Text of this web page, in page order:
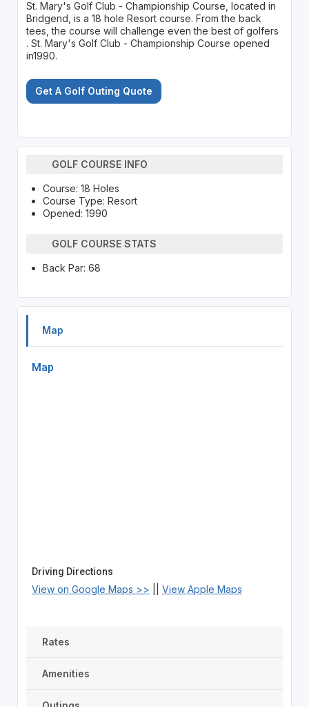
St. Mary's Golf Club - Championship Course, located in
Bridgend, is a 18 hole Resort course. From the back
tees, the course will challenge even the best of golfers
. St. Mary's Golf Club - Championship Course opened
in1990.
Get A Golf Outing Quote
GOLF COURSE INFO
Course: 18 Holes
Course Type: Resort
Opened: 1990
GOLF COURSE STATS
Back Par: 68
Map
Map
Driving Directions
View on Google Maps >> View Apple Maps
Rates
Amenities